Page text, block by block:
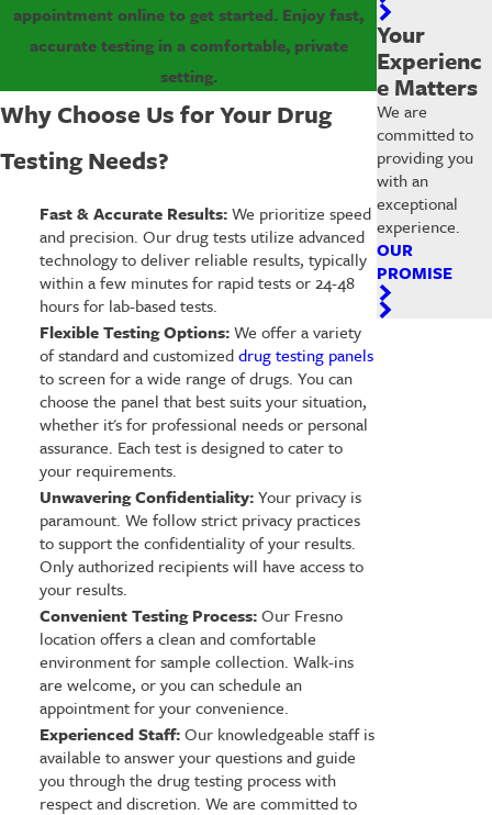
appointment online to get started. Enjoy fast,
accurate testing in a comfortable, private
setting.
Why Choose Us for Your Drug
Testing Needs?
Fast & Accurate Results:We prioritize speed
and precision. Our drug tests utilize advanced
technology to deliver reliable results, typically
within a few minutes for rapid tests or 24-48
hours for lab-based tests.
Flexible Testing Options:We offer a variety
of standard and customizeddrug testing panels
to screen for a wide range of drugs. You can
choose the panel that best suits your situation,
whether it's for professional needs or personal
assurance. Each test is designed to cater to
your requirements.
Unwavering Confidentiality:Your privacy is
paramount. We follow strict privacy practices
to support the confidentiality of your results.
Only authorized recipients will have access to
your results.
Convenient Testing Process:Our Fresno
location offers a clean and comfortable
environment for sample collection. Walk-ins
are welcome, or you can schedule an
appointment for your convenience.
Experienced Staff:Our knowledgeable staff is
available to answer your questions and guide
you through the drug testing process with
respect and discretion. We are committed to
Your
Experienc
e Matters
We are
committed to
providing you
with an
exceptional
experience.
OUR
PROMISE